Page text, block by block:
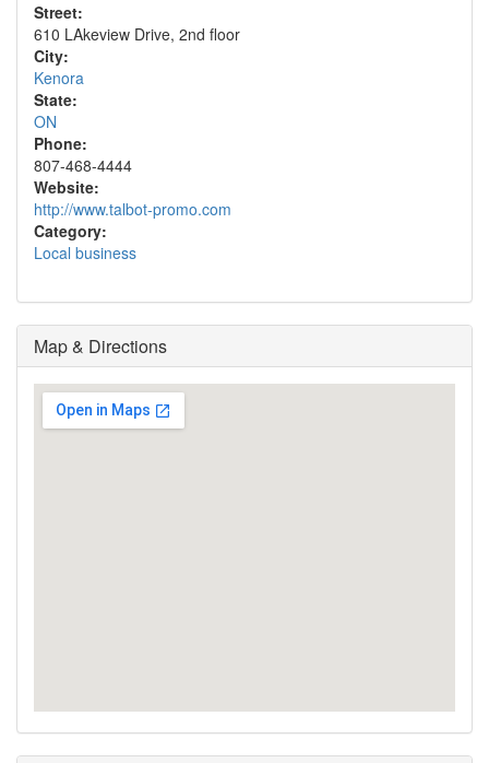
Street:
610 LAkeview Drive, 2nd floor
City:
Kenora
State:
ON
Phone:
807-468-4444
Website:
http://www.talbot-promo.com
Category:
Local business
Map & Directions